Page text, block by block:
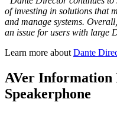
of investing in solutions that
and manage systems.
an issue for users with large
Learn more about Dante
AVer Information
Speakerphone